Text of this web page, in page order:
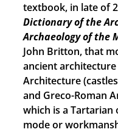
textbook, in late of
Dictionary of the
Archaeology of the
John Britton, that
ancient
Architecture
and Greco-Roman
which is a Tartarian
mode or